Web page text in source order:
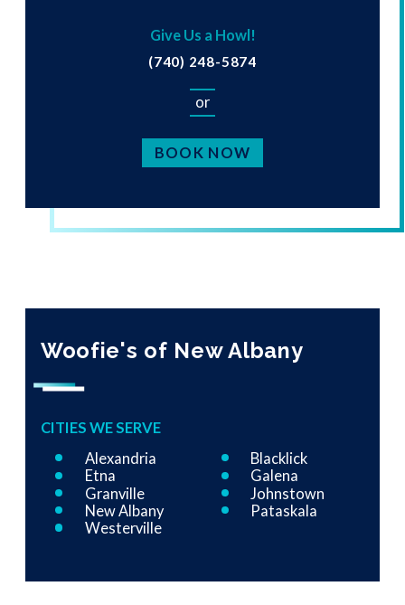
Give Us a Howl!
(740) 248-5874
or
BOOK NOW
Woofie's of New Albany
CITIES WE SERVE
Alexandria
Blacklick
Etna
Galena
Granville
Johnstown
New Albany
Pataskala
Westerville